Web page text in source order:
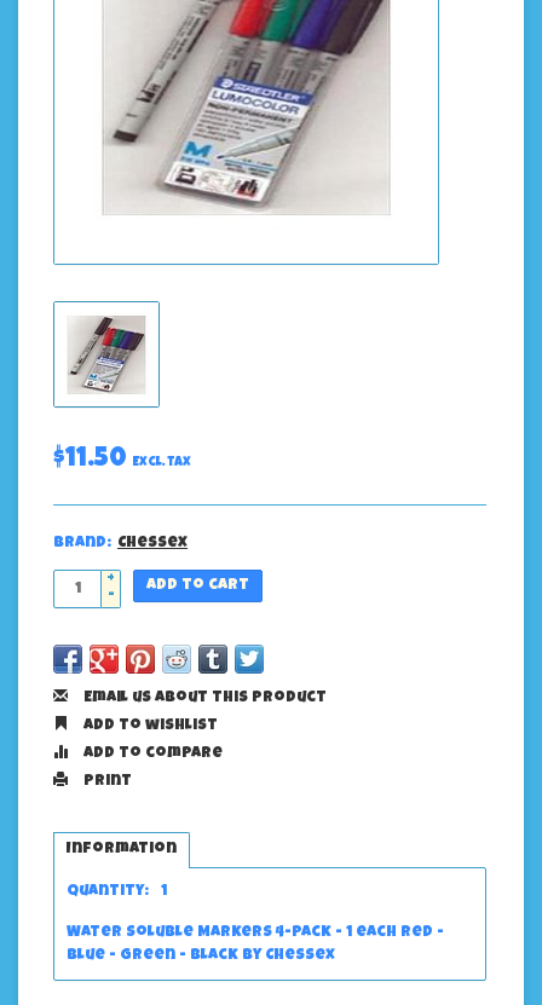
$11.50 Excl. tax
Brand: Chessex
+
-
Add to cart
Email us about this product
Add to wishlist
Add to compare
Print
Information
Quantity: 1
Water Soluble Markers 4-Pack - 1 each Red -
Blue - Green - Black by Chessex